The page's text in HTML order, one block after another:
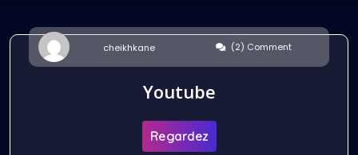
cheikhkane (2) Comment
Youtube
Regardez